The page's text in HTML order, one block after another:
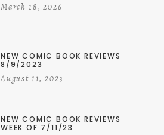
March 18, 2026
NEW COMIC BOOK REVIEWS
8/9/2023
August 11, 2023
NEW COMIC BOOK REVIEWS
WEEK OF 7/11/23